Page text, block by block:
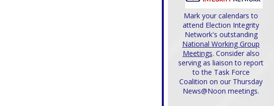
Mark your calendars to
attend Election Integrity
Network's outstanding
National Working Group
Meetings. Consider also
serving as liaison to report
to the Task Force
Coalition on our Thursday
News@Noon meetings.